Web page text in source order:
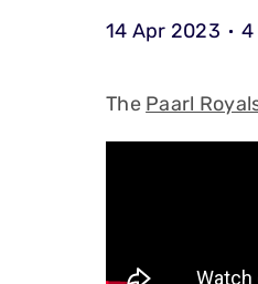
14 Apr 2023 4
The Paarl